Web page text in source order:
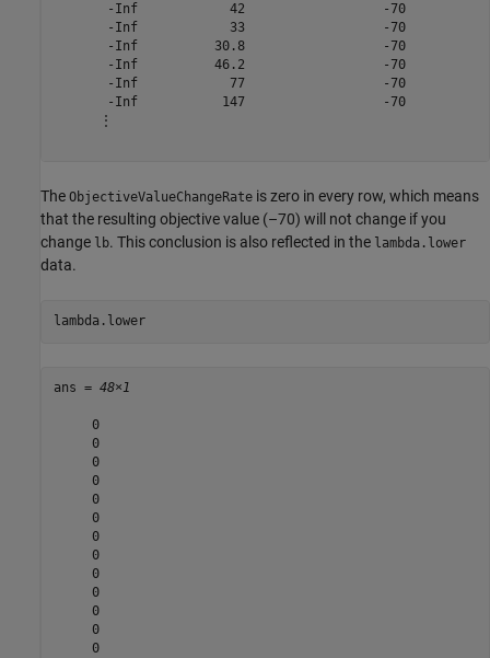
-Inf            42                  -70
-Inf            33                  -70
-Inf          30.8                  -70
-Inf          46.2                  -70
-Inf            77                  -70
-Inf           147                  -70
      ⋮
The ObjectiveValueChangeRate is zero in every row, which means
that the resulting objective value (–70) will not change if you
change lb. This conclusion is also reflected in the lambda.lower
data.
lambda.lower
ans = 48×1
     0
     0
     0
     0
     0
     0
     0
     0
     0
     0
     0
     0
     0